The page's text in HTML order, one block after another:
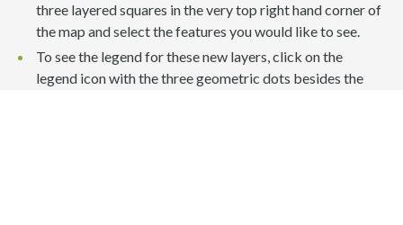
three layered squares in the very top right hand corner of
the map and select the features you would like to see.
To see the legend for these new layers, click on the
legend icon with the three geometric dots besides the